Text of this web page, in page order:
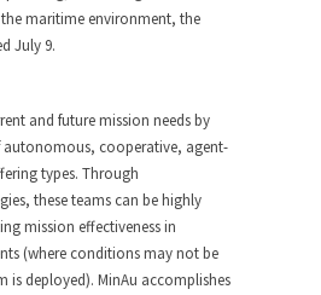
maritime environment, the
July 9.
and future mission needs by
autonomous, cooperative, agent-
types. Through
these teams can be highly
mission effectiveness in
(where conditions may not be
is deployed). MinAu accomplishes